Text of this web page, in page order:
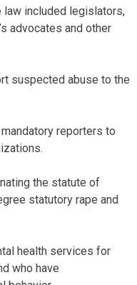
law included legislators,
advocates and other
suspected abuse to the
reporters to
the statute of
statutory rape and
health services for
who have